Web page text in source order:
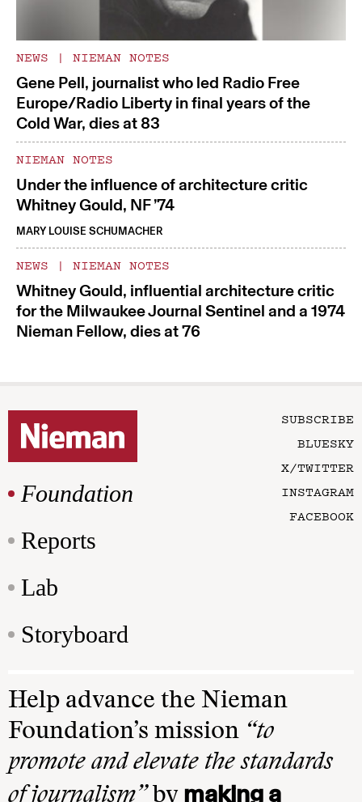
NEWS | NIEMAN NOTES
Gene Pell, journalist who led Radio Free
Europe/Radio Liberty in final years of the
Cold War, dies at 83
NIEMAN NOTES
Under the influence of architecture critic
Whitney Gould, NF ’74
MARY LOUISE SCHUMACHER
NEWS | NIEMAN NOTES
Whitney Gould, influential architecture critic
for the Milwaukee Journal Sentinel and a 1974
Nieman Fellow, dies at 76
Foundation
Reports
Lab
Storyboard
SUBSCRIBE
BLUESKY
X/TWITTER
INSTAGRAM
FACEBOOK
Help advance the Nieman
Foundation’s mission “to
promote and elevate the standards
of journalism”by making a